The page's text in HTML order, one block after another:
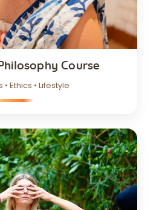
Course
Ethics • Lifestyle